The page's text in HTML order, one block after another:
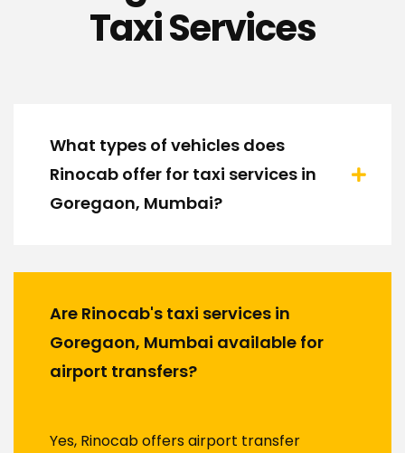
Taxi Services
What types of vehicles does
Rinocab offer for taxi services in
Goregaon, Mumbai?
Are Rinocab's taxi services in
Goregaon, Mumbai available for
airport transfers?
Yes, Rinocab offers airport transfer